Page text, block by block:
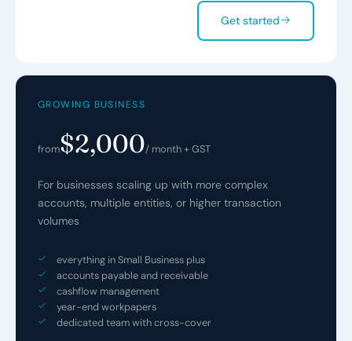
Get started
GROWING BUSINESS
from$2,000/ month + GST
For businesses scaling up with more complex
accounts, multiple entities, or higher transaction
volumes
everything in Small Business plus
accounts payable and receivable
cashflow management
year-end workpapers
dedicated team with cross-cover